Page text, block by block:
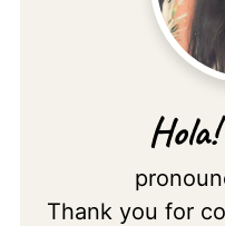
Thank you for